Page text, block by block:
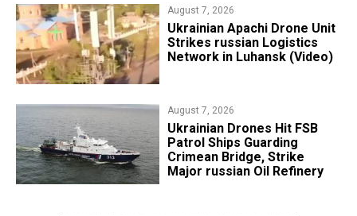
August 7, 2026
​Ukrainian Apachi Drone Unit
Strikes russian Logistics
Network in Luhansk (Video)
August 7, 2026
​Ukrainian Drones Hit FSB
Patrol Ships Guarding
Crimean Bridge, Strike
Major russian Oil Refinery